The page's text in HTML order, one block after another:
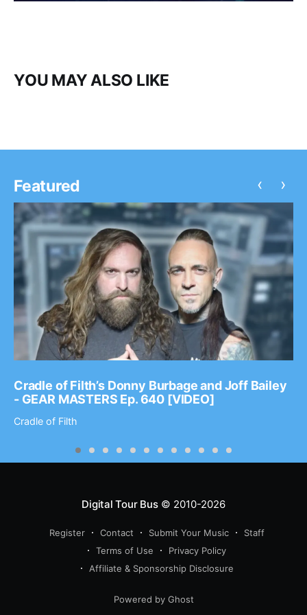
YOU MAY ALSO LIKE
Featured
Cradle of Filth’s Donny Burbage and Joff Bailey
- GEAR MASTERS Ep. 640 [VIDEO]
Cradle of Filth
‹ ›
Digital Tour Bus© 2010-2026
Register Contact Submit Your Music
Staff
Terms of Use
Privacy Policy
Affiliate & Sponsorship Disclosure
Powered by Ghost